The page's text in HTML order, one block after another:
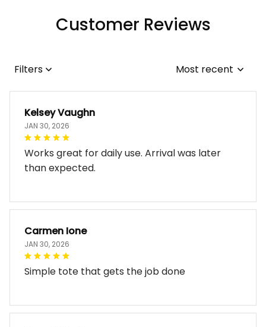
Customer Reviews
Filters Most recent
Kelsey Vaughn
JAN 30, 2026
Works great for daily use. Arrival was later
than expected.
Carmen Ione
JAN 30, 2026
Simple tote that gets the job done